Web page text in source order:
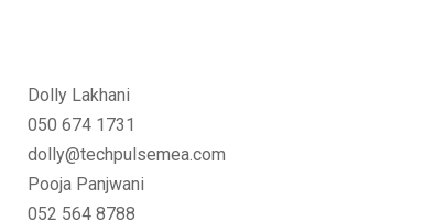
Dolly Lakhani
050 674 1731
dolly@techpulsemea.com
Pooja Panjwani
052 564 8788